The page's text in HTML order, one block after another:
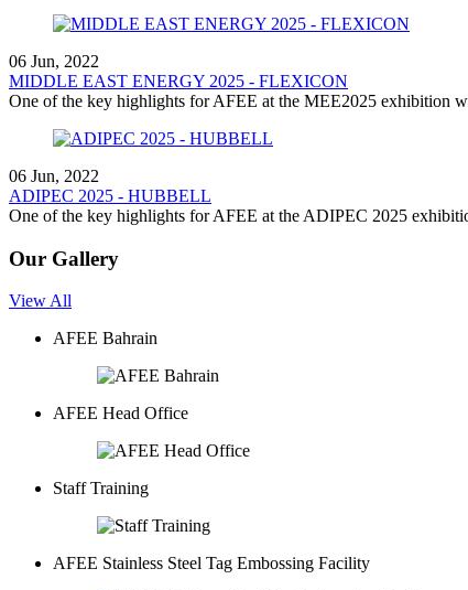
06 Jun, 2022
MIDDLE EAST ENERGY 2025 - FLEXICON
One of the key highlights for AFEE at the MEE2025 exhibition
06 Jun, 2022
ADIPEC 2025 - HUBBELL
One of the key highlights for AFEE at the ADIPEC 2025
Our Gallery
View All
AFEE Bahrain
AFEE Head Office
Staff Training
AFEE Stainless Steel Tag Embossing Facility